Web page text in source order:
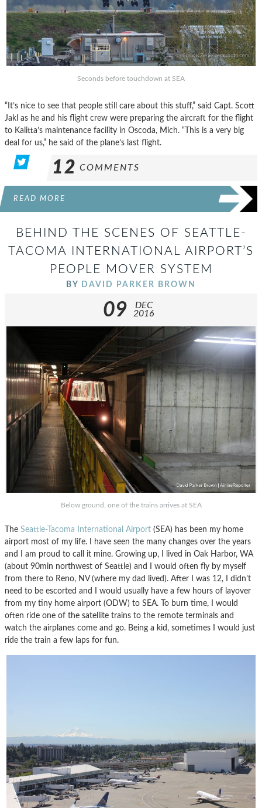
Seconds before touchdown at SEA
“It’s nice to see that people still care about this stuff,” said Capt. Scott
Jakl as he and his flight crew were preparing the aircraft for the flight
to Kalitta’s maintenance facility in Oscoda, Mich. “This is a very big
deal for us,” he said of the plane’s last flight.
12 COMMENTS
READ MORE
BEHIND THE SCENES OF SEATTLE-
TACOMA INTERNATIONAL AIRPORT’S
PEOPLE MOVER SYSTEM
BY DAVID PARKER BROWN
09
DEC
2016
Below ground, one of the trains arrives at SEA
The Seattle-Tacoma International Airport (SEA) has been my home
airport most of my life. I have seen the many changes over the years
and I am proud to call it mine. Growing up, I lived in Oak Harbor, WA
(about 90min northwest of Seattle) and I would often fly by myself
from there to Reno, NV (where my dad lived). After I was 12, I didn’t
need to be escorted and I would usually have a few hours of layover
from my tiny home airport (ODW) to SEA. To burn time, I would
often ride one of the satellite trains to the remote terminals and
watch the airplanes come and go. Being a kid, sometimes I would just
ride the train a few laps for fun.